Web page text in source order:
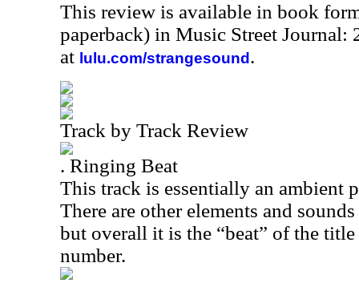
This review is available in book
paperback) in Music Street Journal:
at lulu.com/strangesound .
Track by Track Review
. Ringing Beat
This track is essentially an ambient
There are other elements and
but overall it is the “beat” of the
number.